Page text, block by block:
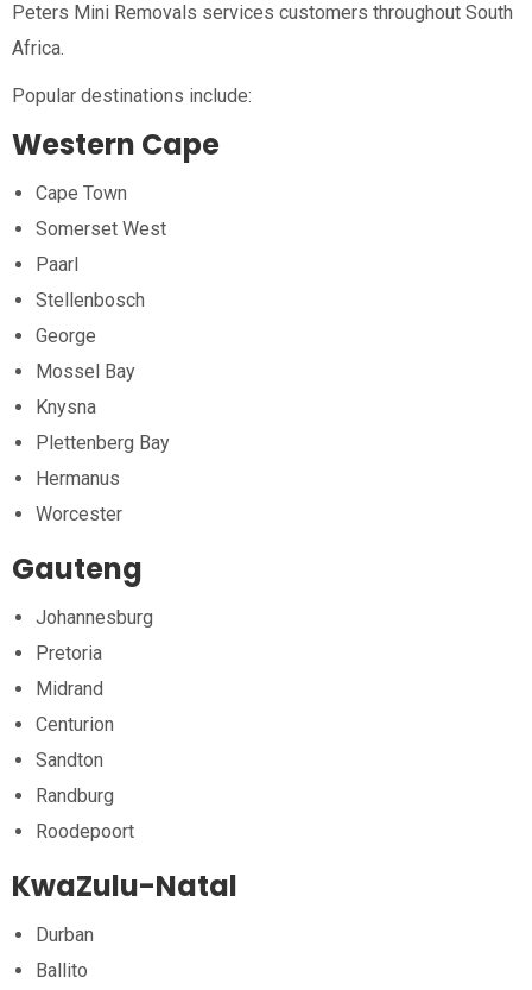
Peters Mini Removals services customers throughout South
Africa.
Popular destinations include:
Western Cape
Cape Town
Somerset West
Paarl
Stellenbosch
George
Mossel Bay
Knysna
Plettenberg Bay
Hermanus
Worcester
Gauteng
Johannesburg
Pretoria
Midrand
Centurion
Sandton
Randburg
Roodepoort
KwaZulu-Natal
Durban
Ballito